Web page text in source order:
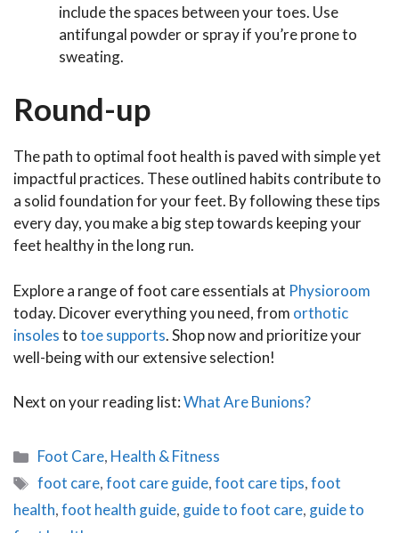
include the spaces between your toes. Use
antifungal powder or spray if you’re prone to
sweating.
Round-up
The path to optimal foot health is paved with simple yet
impactful practices. These outlined habits contribute to
a solid foundation for your feet. By following these tips
every day, you make a big step towards keeping your
feet healthy in the long run.
Explore a range of foot care essentials at Physioroom
today. Dicover everything you need, from orthotic
insolestotoe supports. Shop now and prioritize your
well-being with our extensive selection!
Next on your reading list:What Are Bunions?
Categories
Foot Care, Health & Fitness
Tags
foot care,foot care guide,foot care tips,foot
health,foot health guide, guide to foot care, guide to